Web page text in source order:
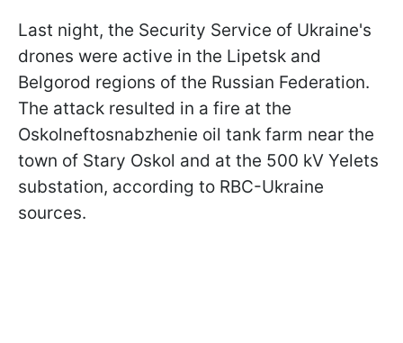
Last night, the Security Service of Ukraine's
drones were active in the Lipetsk and
Belgorod regions of the Russian Federation.
The attack resulted in a fire at the
Oskolneftosnabzhenie oil tank farm near the
town of Stary Oskol and at the 500 kV Yelets
substation, according to RBC-Ukraine
sources.